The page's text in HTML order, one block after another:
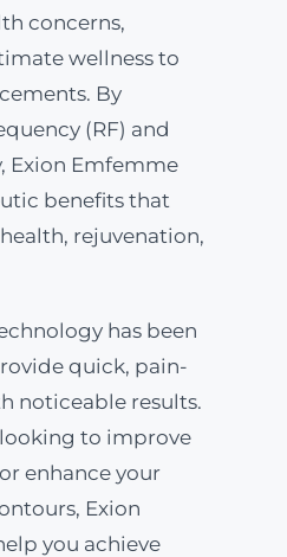
concerns,
wellness to
By
(RF) and
Exion Emfemme
benefits that
rejuvenation,
has been
quick, pain-
noticeable results.
to improve
enhance your
Exion
you achieve